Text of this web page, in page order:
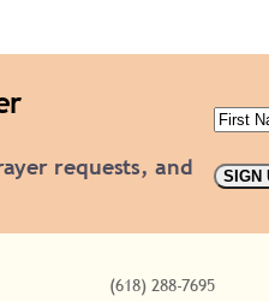
requests, and
First
(618) 288-7695